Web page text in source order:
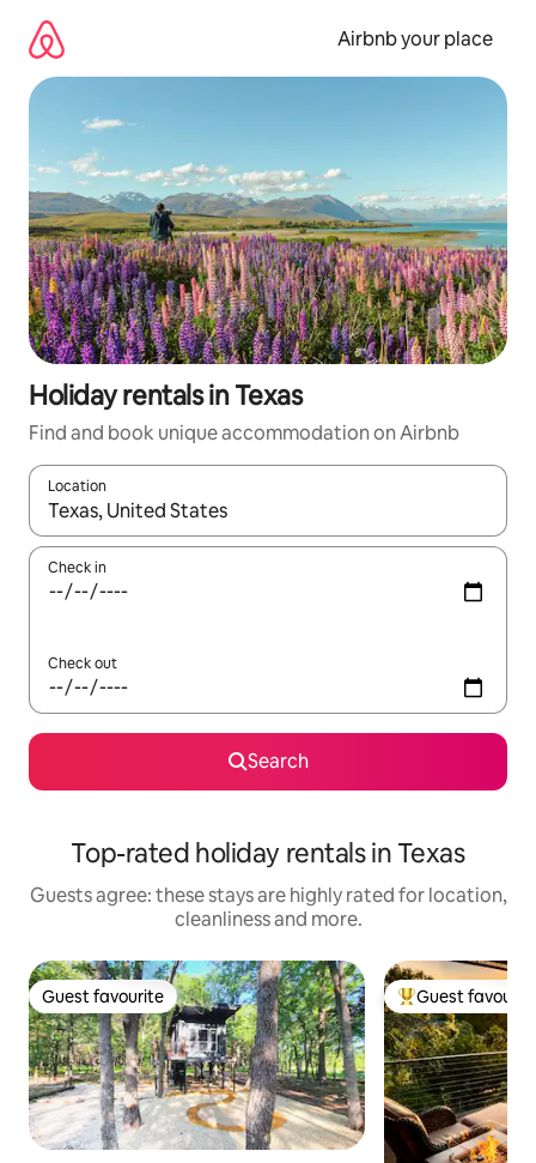
content
Airbnb your place
Holiday rentals in Texas
Find and book unique accommodation on Airbnb
Location
When results are available, navigate with the up and down
Check in
Check out
Search
Top-rated holiday rentals in Texas
Guests agree: these stays are highly rated for location,
cleanliness and more.
Guest favourite
Guest favourite Top guest
Guest